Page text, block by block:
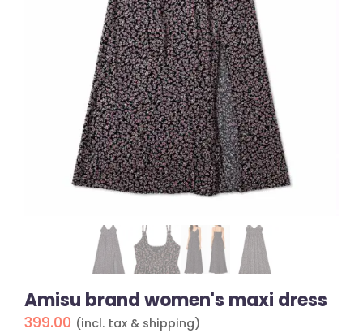
Amisu brand women's maxi dress
399.00 (incl. tax & shipping)